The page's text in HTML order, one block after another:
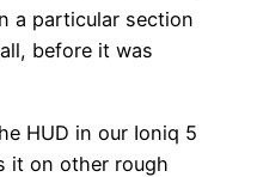
a particular section
before it was
HUD in our Ioniq 5
it on other rough